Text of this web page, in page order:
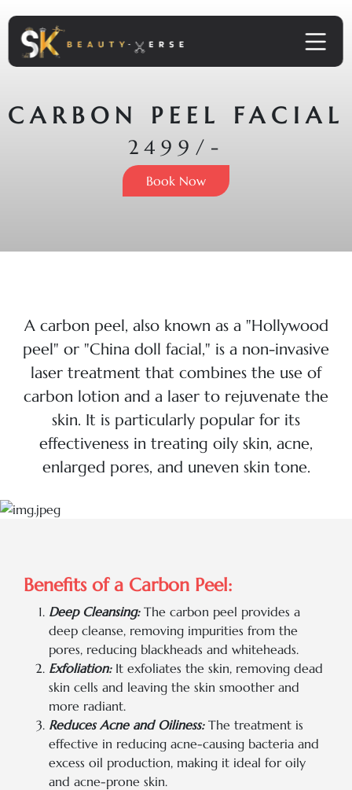
CARBON PEEL FACIAL
2499/-
Book Now
A carbon peel, also known as a "Hollywood
peel" or "China doll facial," is a non-invasive
laser treatment that combines the use of
carbon lotion and a laser to rejuvenate the
skin. It is particularly popular for its
effectiveness in treating oily skin, acne,
enlarged pores, and uneven skin tone.
Benefits of a Carbon Peel:
Deep Cleansing:The carbon peel provides a
deep cleanse, removing impurities from the
pores, reducing blackheads and whiteheads.
Exfoliation:It exfoliates the skin, removing dead
skin cells and leaving the skin smoother and
more radiant.
Reduces Acne and Oiliness:The treatment is
effective in reducing acne-causing bacteria and
excess oil production, making it ideal for oily
and acne-prone skin.